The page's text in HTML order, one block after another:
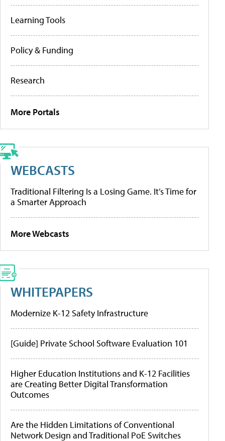
Learning Tools
Policy & Funding
Research
More Portals
WEBCASTS
Traditional Filtering Is a Losing Game. It’s Time for
a Smarter Approach
More Webcasts
WHITEPAPERS
Modernize K-12 Safety Infrastructure
[Guide] Private School Software Evaluation 101
Higher Education Institutions and K-12 Facilities
are Creating Better Digital Transformation
Outcomes
Are the Hidden Limitations of Conventional
Network Design and Traditional PoE Switches